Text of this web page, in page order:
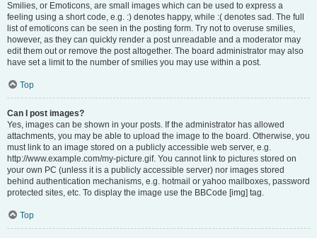
Smilies, or Emoticons, are small images which can be used to express a
feeling using a short code, e.g. :) denotes happy, while :( denotes sad. The full
list of emoticons can be seen in the posting form. Try not to overuse smilies,
however, as they can quickly render a post unreadable and a moderator may
edit them out or remove the post altogether. The board administrator may also
have set a limit to the number of smilies you may use within a post.
Top
Can I post images?
Yes, images can be shown in your posts. If the administrator has allowed
attachments, you may be able to upload the image to the board. Otherwise, you
must link to an image stored on a publicly accessible web server, e.g.
http://www.example.com/my-picture.gif. You cannot link to pictures stored on
your own PC (unless it is a publicly accessible server) nor images stored
behind authentication mechanisms, e.g. hotmail or yahoo mailboxes, password
protected sites, etc. To display the image use the BBCode [img] tag.
Top